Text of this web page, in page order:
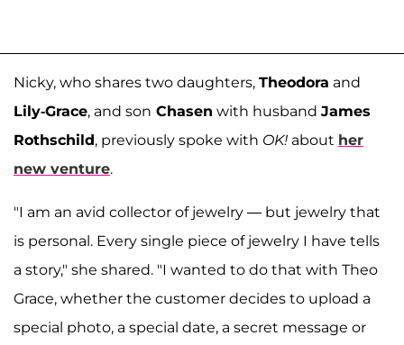
Nicky, who shares two daughters, Theodora and
Lily-Grace, and son Chasen with husband James
Rothschild, previously spoke with OK! about her
new venture.
"I am an avid collector of jewelry — but jewelry that
is personal. Every single piece of jewelry I have tells
a story," she shared. "I wanted to do that with Theo
Grace, whether the customer decides to upload a
special photo, a special date, a secret message or